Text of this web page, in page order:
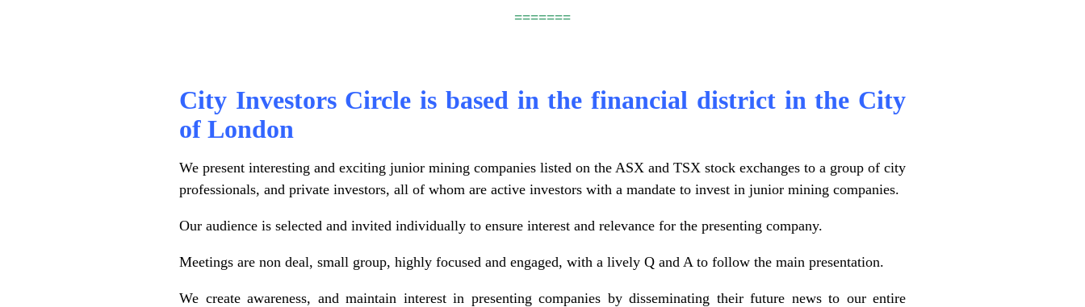
=======
City Investors Circle is based in the financial district in the City
of London
We present interesting and exciting junior mining companies listed on the ASX and TSX stock exchanges to a group of city
professionals, and private investors, all of whom are active investors with a mandate to invest in junior mining companies.
Our audience is selected and invited individually to ensure interest and relevance for the presenting company.
Meetings are non deal, small group, highly focused and engaged, with a lively Q and A to follow the main presentation.
We create awareness, and maintain interest in presenting companies by disseminating their future news to our entire